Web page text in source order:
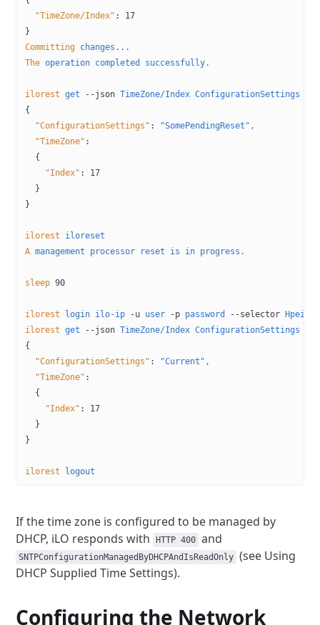
  "TimeZone/Index"
:
17
}
Committing changes...
The operation completed successfully.
ilorest get --json TimeZone/Index ConfigurationSettings
{
  "ConfigurationSettings"
:
"SomePendingReset",
  "TimeZone"
:
  {
    "Index"
:
17
  }
}
ilorest
iloreset
A management processor reset is in progress.
sleep 90
ilorest login ilo-ip -u user -p password --selector
ilorest get --json TimeZone/Index ConfigurationSettings
{
  "ConfigurationSettings"
:
"Current",
  "TimeZone"
:
  {
    "Index"
:
17
  }
}
ilorest logout
If the time zone is configured to be managed by
DHCP, iLO responds with
HTTP 400 and
SNTPConfigurationManagedByDHCPAndIsReadOnly
(see Using
DHCP Supplied Time Settings).
Configuring the Network